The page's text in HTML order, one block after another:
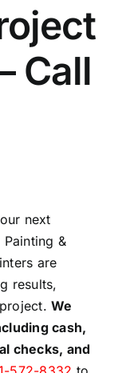
Call
next
&
are
results,
project.We
cash,
checks, and